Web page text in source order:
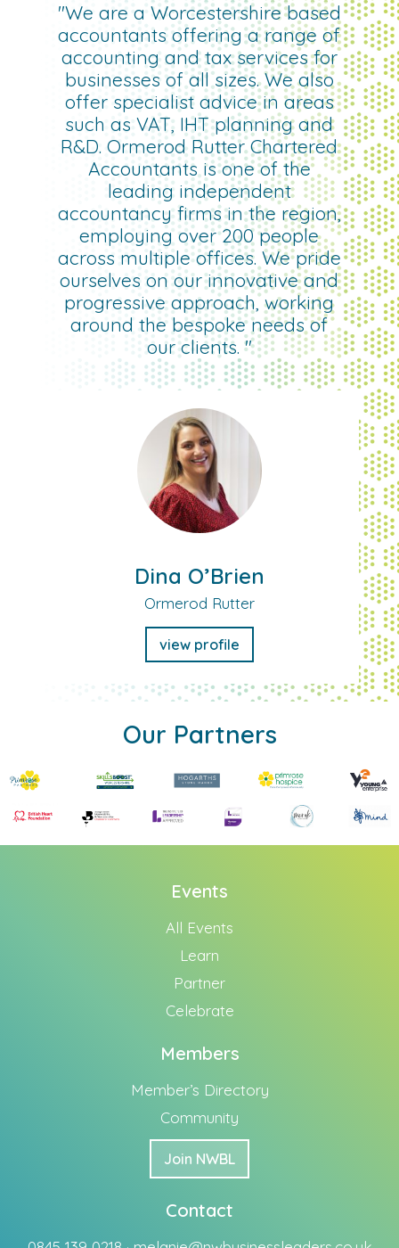
Dina O’Brien
Ormerod Rutter
view profile
"We are a Worcestershire based
accountants offering a range of
accounting and tax services for
businesses of all sizes. We also
offer specialist advice in areas
such as VAT, IHT planning and
R&D. Ormerod Rutter Chartered
Accountants is one of the
leading independent
accountancy firms in the region,
employing over 200 people
across multiple offices. We pride
ourselves on our innovative and
progressive approach, working
around the bespoke needs of
our clients. "
Our Partners
Events
All Events
Learn
Partner
Celebrate
Members
Member’s Directory
Community
Join NWBL
Contact